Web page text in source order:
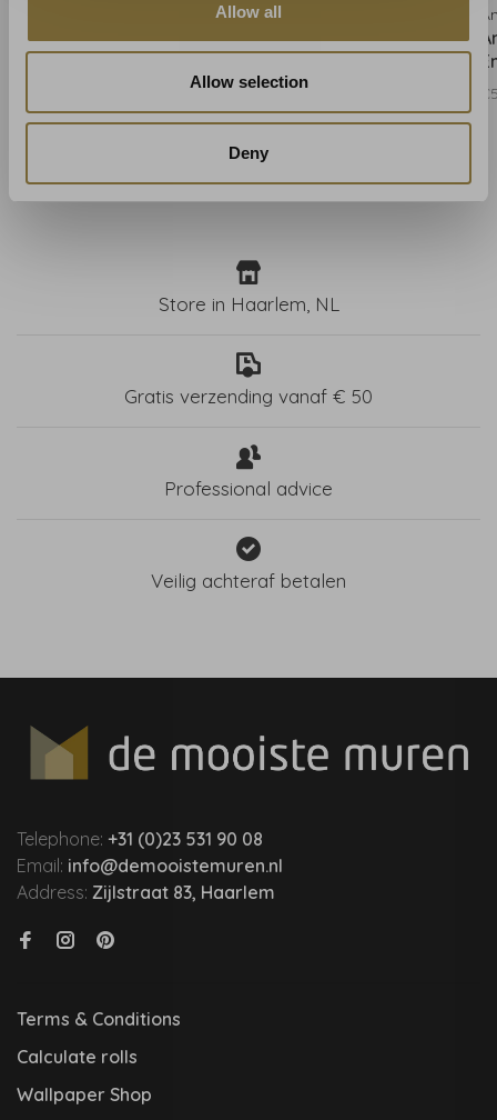
Allow all
Allow selection
Deny
Anna French Gaya
Neutral AT9655
Anna French
Anna French Gaya Soft
€550,00
Store in Haarlem, NL
Gratis verzending vanaf € 50
Professional advice
Veilig achteraf betalen
Telephone: +31 (0)23 531 90 08
Email: info@demooistemuren.nl
Address: Zijlstraat 83, Haarlem
Terms & Conditions
Calculate rolls
Wallpaper Shop